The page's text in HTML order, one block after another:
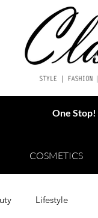
COSMETICS
One Stop!
Lifestyle